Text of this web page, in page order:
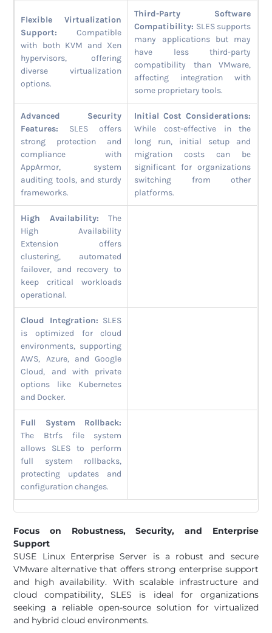
Flexible Virtualization
Support: Compatible
with both KVM and Xen
hypervisors, offering
diverse virtualization
options.
Third-Party Software
Compatibility: SLES supports
many applications but may
have less third-party
compatibility than VMware,
affecting integration with
some proprietary tools.
Advanced Security
Features: SLES offers
strong protection and
compliance with
AppArmor, system
auditing tools, and sturdy
frameworks.
Initial Cost Considerations:
While cost-effective in the
long run, initial setup and
migration costs can be
significant for organizations
switching from other
platforms.
High Availability: The
High Availability
Extension offers
clustering, automated
failover, and recovery to
keep critical workloads
operational.
Cloud Integration: SLES
is optimized for cloud
environments, supporting
AWS, Azure, and Google
Cloud, and with private
options like Kubernetes
and Docker.
Full System Rollback:
The Btrfs file system
allows SLES to perform
full system rollbacks,
protecting updates and
configuration changes.
Focus on Robustness, Security, and Enterprise
Support
SUSE Linux Enterprise Server is a robust and secure
VMware alternative that offers strong enterprise support
and high availability. With scalable infrastructure and
cloud compatibility, SLES is ideal for organizations
seeking a reliable open-source solution for virtualized
and hybrid cloud environments.